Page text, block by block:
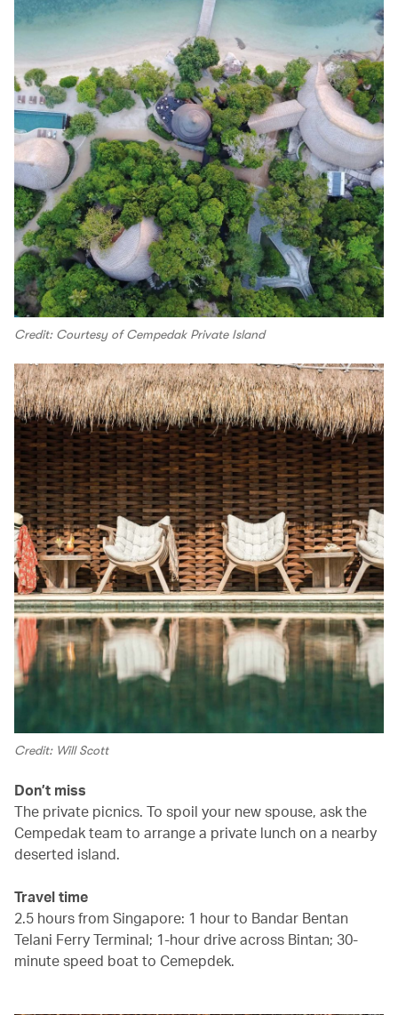
Credit: Courtesy of Cempedak Private Island
Credit: Will Scott
Don’t miss
The private picnics. To spoil your new spouse, ask the
Cempedak team to arrange a private lunch on a nearby
deserted island.
Travel time
2.5 hours from Singapore: 1 hour to Bandar Bentan
Telani Ferry Terminal; 1-hour drive across Bintan; 30-
minute speed boat to Cemepdek.